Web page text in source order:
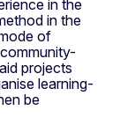
in the
in the
of
projects
learning-
be